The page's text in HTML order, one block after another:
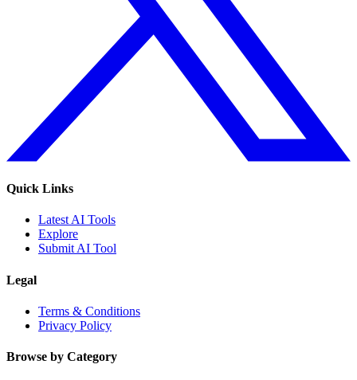
Quick Links
Latest AI Tools
Explore
Submit AI Tool
Legal
Terms & Conditions
Privacy Policy
Browse by Category